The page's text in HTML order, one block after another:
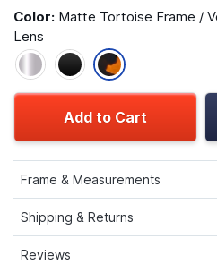
Color: Matte Tortoise Frame /
Lens
Add to Cart
Frame & Measurements
Shipping & Returns
Reviews